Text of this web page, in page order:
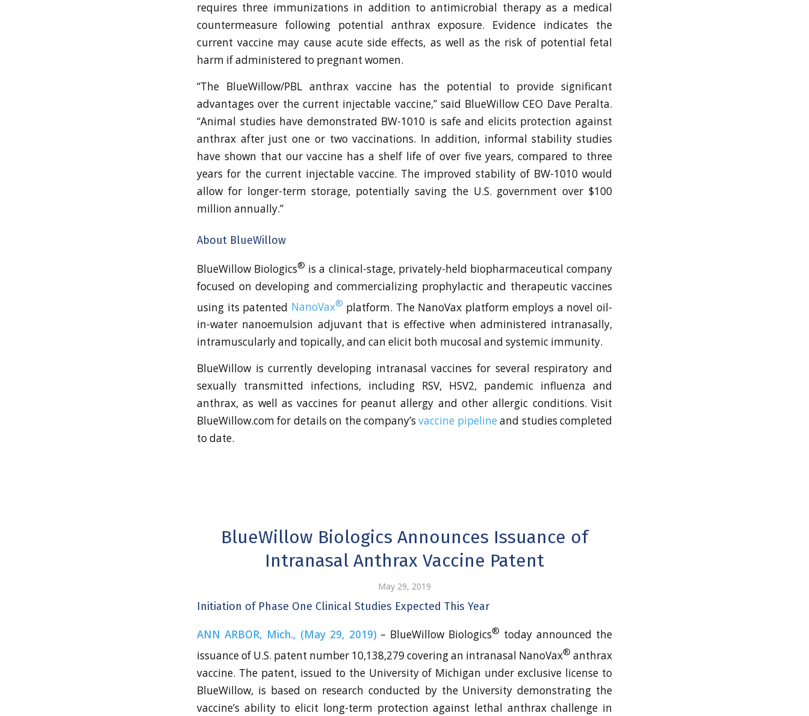
requires three immunizations in addition to antimicrobial therapy as a medical
countermeasure following potential anthrax exposure. Evidence indicates the
current vaccine may cause acute side effects, as well as the risk of potential fetal
harm if administered to pregnant women.
“The BlueWillow/PBL anthrax vaccine has the potential to provide significant
advantages over the current injectable vaccine,” said BlueWillow CEO Dave Peralta.
“Animal studies have demonstrated BW-1010 is safe and elicits protection against
anthrax after just one or two vaccinations. In addition, informal stability studies
have shown that our vaccine has a shelf life of over five years, compared to three
years for the current injectable vaccine. The improved stability of BW-1010 would
allow for longer-term storage, potentially saving the U.S. government over $100
million annually.”
About BlueWillow
BlueWillow Biologics® is a clinical-stage, privately-held biopharmaceutical company
focused on developing and commercializing prophylactic and therapeutic vaccines
using its patented NanoVax® platform. The NanoVax platform employs a novel oil-
in-water nanoemulsion adjuvant that is effective when administered intranasally,
intramuscularly and topically, and can elicit both mucosal and systemic immunity.
BlueWillow is currently developing intranasal vaccines for several respiratory and
sexually transmitted infections, including RSV, HSV2, pandemic influenza and
anthrax, as well as vaccines for peanut allergy and other allergic conditions. Visit
BlueWillow.com for details on the company’svaccine pipeline and studies completed
to date.
BlueWillow Biologics Announces Issuance of
Intranasal Anthrax Vaccine Patent
May 29, 2019
Initiation of Phase One Clinical Studies Expected This Year
ANN ARBOR, Mich., (May 29, 2019) – BlueWillow Biologics® today announced the
issuance of U.S. patent number 10,138,279 covering an intranasal NanoVax® anthrax
vaccine. The patent, issued to the University of Michigan under exclusive license to
BlueWillow, is based on research conducted by the University demonstrating the
vaccine’s ability to elicit long-term protection against lethal anthrax challenge in